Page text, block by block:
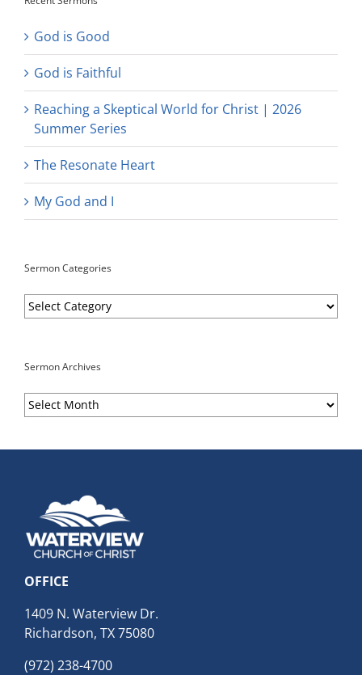
God is Good
God is Faithful
Reaching a Skeptical World for Christ | 2026
Summer Series
The Resonate Heart
My God and I
Sermon Categories
Sermon
Categories
Sermon Archives
Sermon
Archives
OFFICE
1409 N. Waterview Dr.
Richardson, TX 75080
(972) 238-4700